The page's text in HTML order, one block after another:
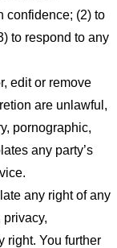
confidence; (2) to
to respond to any
edit or remove
are unlawful,
pornographic,
any party’s
any right of any
privacy,
right. You further